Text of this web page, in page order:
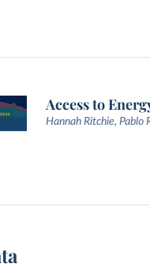
Access to
Hannah Ritchie, Pablo